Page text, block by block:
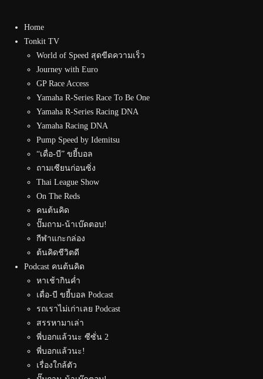
Home
Tonkit TV
World of Speed สุดขีดความเร็ว
Journey with Euro
GP Race Access
Yamaha R-Series Race To Be One
Yamaha R-Series Racing DNA
Yamaha Racing DNA
Pump Speed by Idemitsu
“เดื่อ-บี” ขยี้บอล
ถามเซียนก่อนซิ่ง
Thai League Show
On The Reds
คนต้นคิด
ปั๊มถาม-น้าเบ๊ดตอบ!
กีฬาแกะกล่อง
ต้นคิดชีวิตดี
Podcast คนต้นคิด
หาเช้ากินค่ำ
เดื่อ-บี ขยี้บอล Podcast
รถเราไม่เก่าเลย Podcast
สรรหามาเล่า
พี่บอกแล้วนะ ซีซั่น 2
พี่บอกแล้วนะ!
เรื่องใกล้ตัว